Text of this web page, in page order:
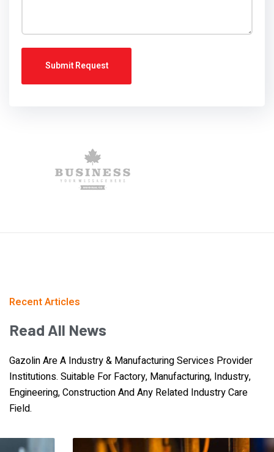
Submit Request
Recent Articles
Read All News
Gazolin Are A Industry & Manufacturing Services Provider
Institutions. Suitable For Factory, Manufacturing, Industry,
Engineering, Construction And Any Related Industry Care
Field.